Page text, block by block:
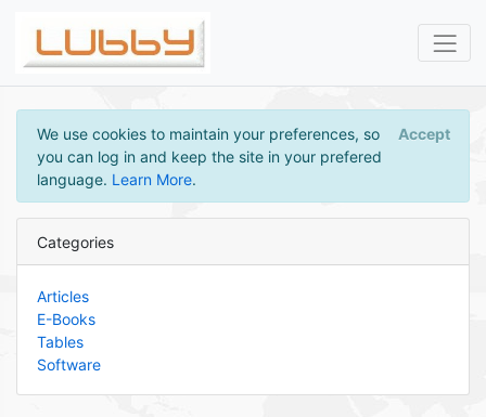
We use cookies to maintain your preferences, so
you can log in and keep the site in your prefered
language. Learn More.
Accept
Categories
Articles
E-Books
Tables
Software